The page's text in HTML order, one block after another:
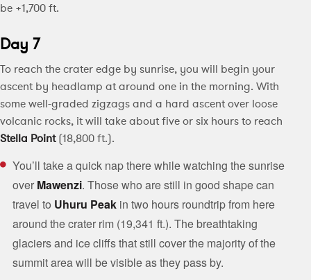
be +1,700 ft.
Day 7
To reach the crater edge by sunrise, you will begin your
ascent by headlamp at around one in the morning. With
some well-graded zigzags and a hard ascent over loose
volcanic rocks, it will take about five or six hours to reach
Stella Point(18,800 ft.).
You’ll take a quick nap there while watching the sunrise
over Mawenzi. Those who are still in good shape can
travel to Uhuru Peak in two hours roundtrip from here
around the crater rim (19,341 ft.). The breathtaking
glaciers and ice cliffs that still cover the majority of the
summit area will be visible as they pass by.